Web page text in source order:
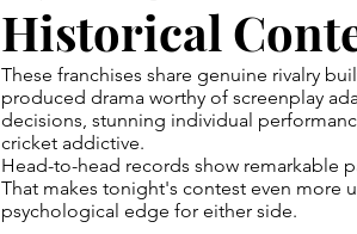
Historical
These franchises share genuine rivalry
produced drama worthy of screenplay
decisions, stunning individual
cricket addictive.
Head-to-head records show remarkable
That makes tonight's contest even more
psychological edge for either side.